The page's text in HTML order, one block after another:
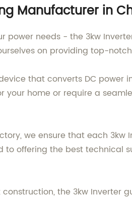
Manufacturer in
needs - the 3kw
on providing top-
that converts DC
home or require a
we ensure that each 3kw
offering the best technical
the 3kw